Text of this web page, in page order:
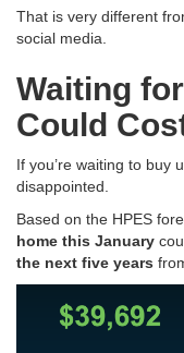
That is very different
social media.
Waiting for
Could
If you’re waiting to buy
disappointed.
Based on the HPES
home this January
the next five years